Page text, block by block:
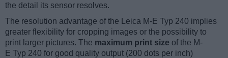
the detail its sensor resolves.
The resolution advantage of the Leica M-E Typ 240 implies
greater flexibility for cropping images or the possibility to
print larger pictures. The maximum print size of the M-
E Typ 240 for good quality output (200 dots per inch)